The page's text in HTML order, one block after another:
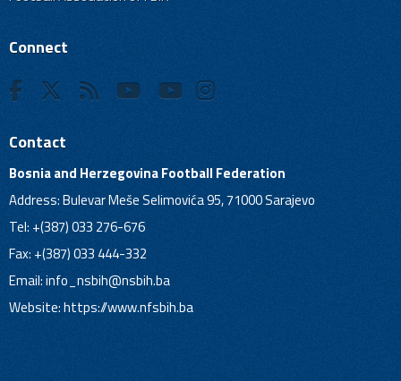
Connect
Contact
Bosnia and Herzegovina Football Federation
Address: Bulevar Meše Selimovića 95, 71000 Sarajevo
Tel: +(387) 033 276-676
Fax: +(387) 033 444-332
Email:info_nsbih@nsbih.ba
Website: https://www.nfsbih.ba